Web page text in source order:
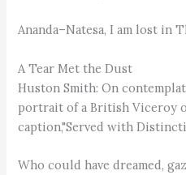
Ananda–Natesa, I am lost in
A Tear Met the Dust
Huston Smith: On
portrait of a British Viceroy
caption,"Served with
Who could have dreamed,